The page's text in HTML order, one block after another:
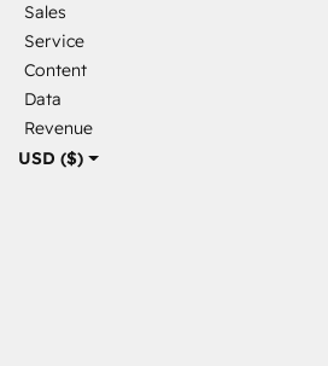
USD ($)
Sales
Service
Content
Data
Revenue